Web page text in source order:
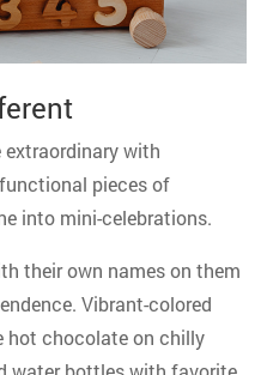
extraordinary with
pieces of
into mini-celebrations.
their own names on them
Vibrant-colored
hot chocolate on chilly